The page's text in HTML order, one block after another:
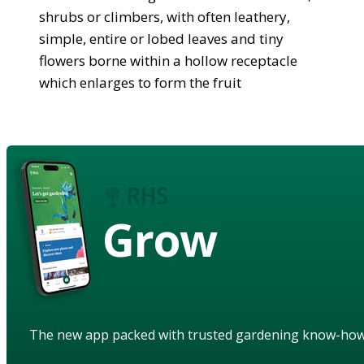
shrubs or climbers, with often leathery,
simple, entire or lobed leaves and tiny
flowers borne within a hollow receptacle
which enlarges to form the fruit
Grow
The new app packed with trusted gardening know-